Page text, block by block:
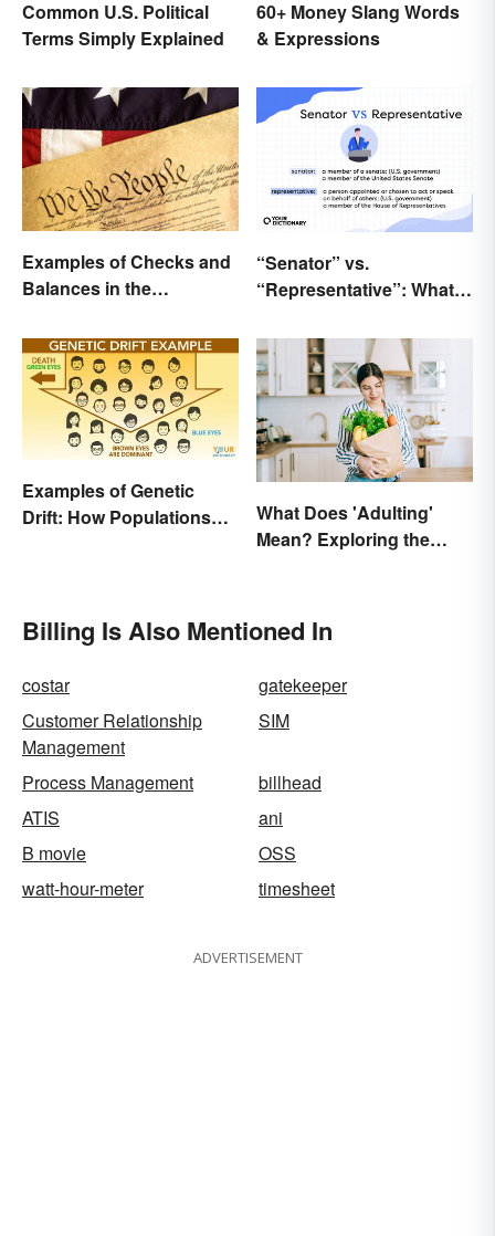
Common U.S. Political
Terms Simply Explained
60+ Money Slang Words
& Expressions
Examples of Checks and
Balances in the
“Senator” vs.
“Representative”: What’s
Examples of Genetic
Drift: How Populations
What Does 'Adulting'
Mean? Exploring the
Billing Is Also Mentioned In
costar
gatekeeper
Customer Relationship
Management
SIM
Process Management
billhead
ATIS
ani
B movie
OSS
watt-hour-meter
timesheet
ADVERTISEMENT